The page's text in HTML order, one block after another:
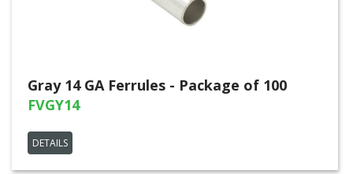
Gray 14 GA Ferrules - Package of 100
FVGY14
DETAILS